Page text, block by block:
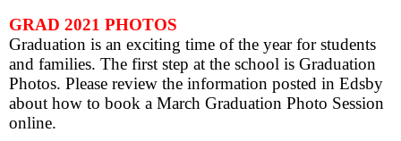
GRAD 2021 PHOTOS
Graduation is an exciting time of the year for students
and families. The first step at the school is Graduation
Photos. Please review the information posted in Edsby
about how to book a March Graduation Photo Session
online.